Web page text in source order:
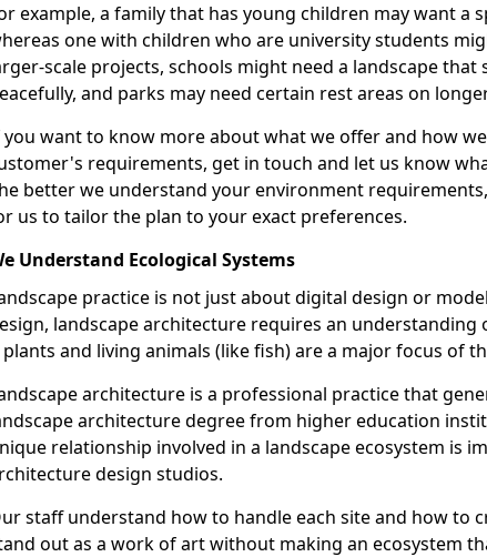
example, a family that has young children may want a
one with children who are university students
scale projects, schools might need a landscape that
and parks may need certain rest areas on
want to know more about what we offer and how we
requirements, get in touch and let us know
better we understand your environment
us to tailor the plan to your exact preferences.
Understand Ecological Systems
practice is not just about digital design or
landscape architecture requires an understanding
and living animals (like fish) are a major focus of
architecture is a professional practice that
architecture degree from higher education
relationship involved in a landscape ecosystem is
design studios.
staff understand how to handle each site and how to
out as a work of art without making an ecosystem